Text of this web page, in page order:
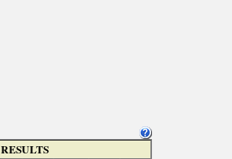
RESULTS